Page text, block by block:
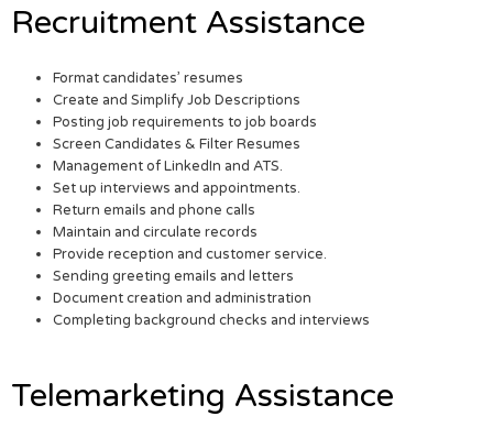
Recruitment Assistance
Format candidates’ resumes
Create and Simplify Job Descriptions
Posting job requirements to job boards
Screen Candidates & Filter Resumes
Management of LinkedIn and ATS.
Set up interviews and appointments.
Return emails and phone calls
Maintain and circulate records
Provide reception and customer service.
Sending greeting emails and letters
Document creation and administration
Completing background checks and interviews
Telemarketing Assistance